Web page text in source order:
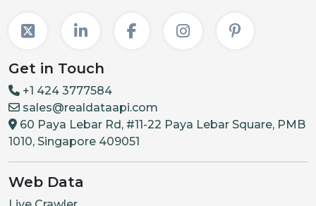
Get in Touch
+1 424 3777584
sales@realdataapi.com
60 Paya Lebar Rd, #11-22 Paya Lebar Square, PMB
1010, Singapore 409051
Web Data